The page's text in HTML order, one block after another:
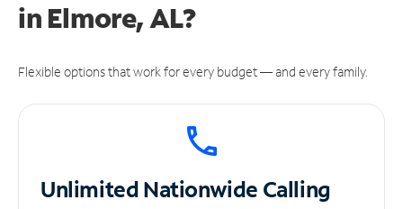
in Elmore, AL?
Flexible options that work for every budget — and every family.
UnlimitedNationwide Calling